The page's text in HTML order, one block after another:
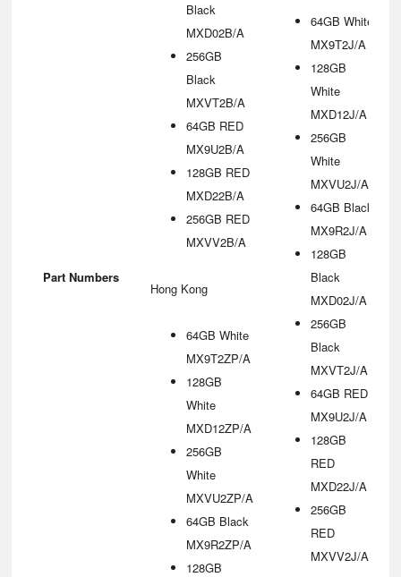
Part Numbers
Black
MXD02B/A
256GB
Black
MXVT2B/A
64GB RED
MX9U2B/A
128GB RED
MXD22B/A
256GB RED
MXVV2B/A
Hong Kong
64GB White
MX9T2ZP/A
128GB
White
MXD12ZP/A
256GB
White
MXVU2ZP/A
64GB Black
MX9R2ZP/A
128GB
64GB White
MX9T2J/A
128GB
White
MXD12J/A
256GB
White
MXVU2J/A
64GB Black
MX9R2J/A
128GB
Black
MXD02J/A
256GB
Black
MXVT2J/A
64GB RED
MX9U2J/A
128GB
RED
MXD22J/A
256GB
RED
MXVV2J/A